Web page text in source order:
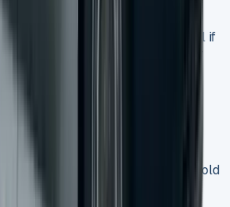
everything out and send you a
make it official. This works well if
to your van or its value is higher
the Final Payment
a big lump sum to keep your VW
the balloon payment lets you
60 months, depending on how old